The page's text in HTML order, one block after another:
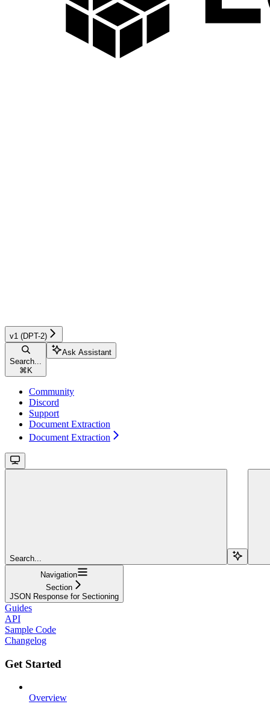
v1 (DPT-2)
Search...
⌘ K
Ask Assistant
Community
Discord
Support
Document Extraction
Document Extraction
Search...
Navigation
Section
JSON Response for Sectioning
Guides
API
Sample Code
Changelog
Get Started
Overview